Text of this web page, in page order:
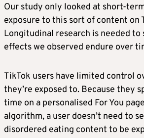
Our study only looked at short-
exposure to this sort of content on
Longitudinal research is needed
effects we observed endure over
TikTok users have limited control
they’re exposed to. Because they
time on a personalised For You
algorithm, a user doesn’t need to
disordered eating content to be